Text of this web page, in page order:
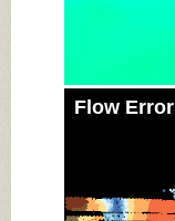
Flow Error